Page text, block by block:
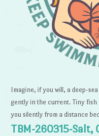
Imagine, if you will, a deep-
gently in the current. Tiny fish
you silently from a distance
TBM-260315-Salt,